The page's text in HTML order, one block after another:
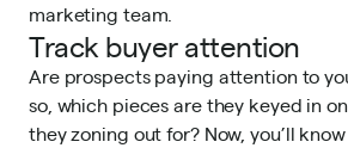
marketing team.
Track buyer attention
Are prospects paying attention to
so, which pieces are they keyed in
they zoning out for? Now, you’ll